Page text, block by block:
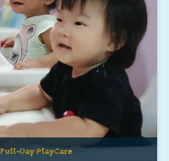
Full-Day PlayCare